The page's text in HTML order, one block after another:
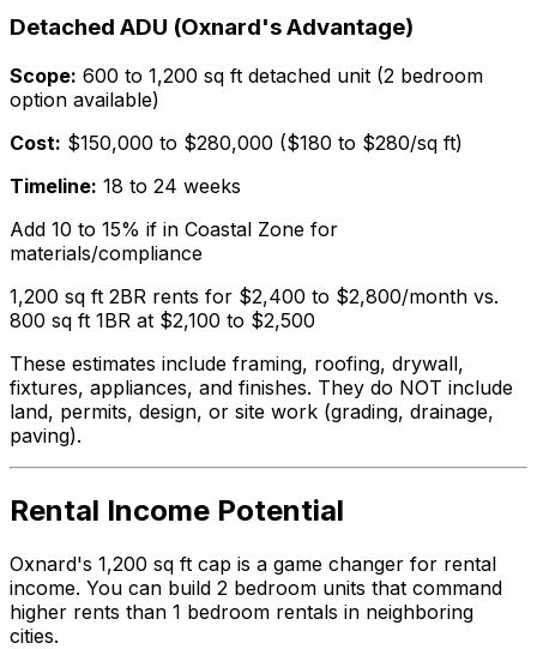
Detached ADU (Oxnard's Advantage)
Scope: 600 to 1,200 sq ft detached unit (2 bedroom
option available)
Cost: $150,000 to $280,000 ($180 to $280/sq ft)
Timeline: 18 to 24 weeks
Add 10 to 15% if in Coastal Zone for
materials/compliance
1,200 sq ft 2BR rents for $2,400 to $2,800/month vs.
800 sq ft 1BR at $2,100 to $2,500
These estimates include framing, roofing, drywall,
fixtures, appliances, and finishes. They do NOT include
land, permits, design, or site work (grading, drainage,
paving).
Rental Income Potential
Oxnard's 1,200 sq ft cap is a game changer for rental
income. You can build 2 bedroom units that command
higher rents than 1 bedroom rentals in neighboring
cities.